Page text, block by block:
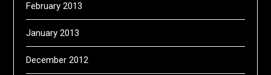
February 2013
January 2013
December 2012